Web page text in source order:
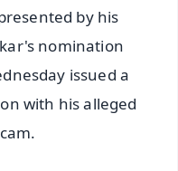
by his
nomination
issued a
with his alleged